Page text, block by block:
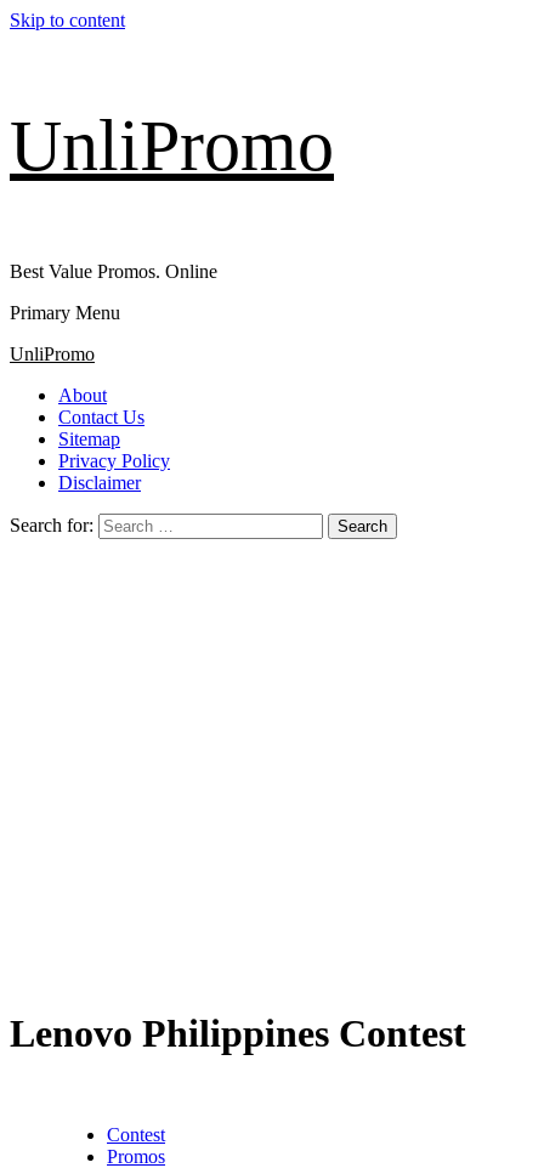
Skip to content
UnliPromo
Best Value Promos. Online
Primary Menu
UnliPromo
About
Contact Us
Sitemap
Privacy Policy
Disclaimer
Search for:
Lenovo Philippines Contest
Contest
Promos